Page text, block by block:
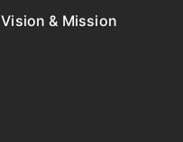
Vision & Mission